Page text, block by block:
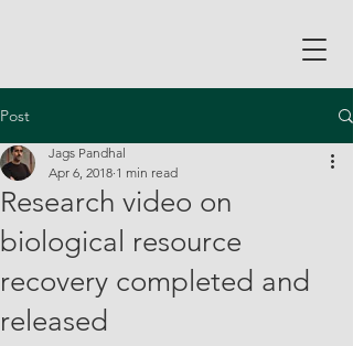
Post
Research video on
biological resource
recovery completed and
released
Jags Pandhal
Apr 6, 2018 1 min read